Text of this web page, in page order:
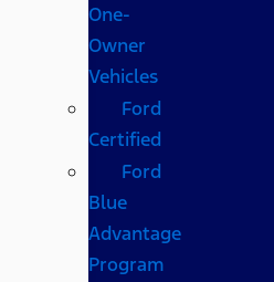
One-
Owner
Vehicles
Ford
Certified
Ford
Blue
Advantage
Program